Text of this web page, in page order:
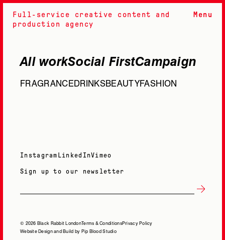
Full-service creative content and
production agency
Menu
All workSocial FirstCampaign
FRAGRANCEDRINKSBEAUTYFASHION
Instagram LinkedInVimeo
Sign up to our newsletter
© 2026 Black Rabbit LondonTerms & ConditionsPrivacy Policy
Website Design and Build by Pip Blood Studio